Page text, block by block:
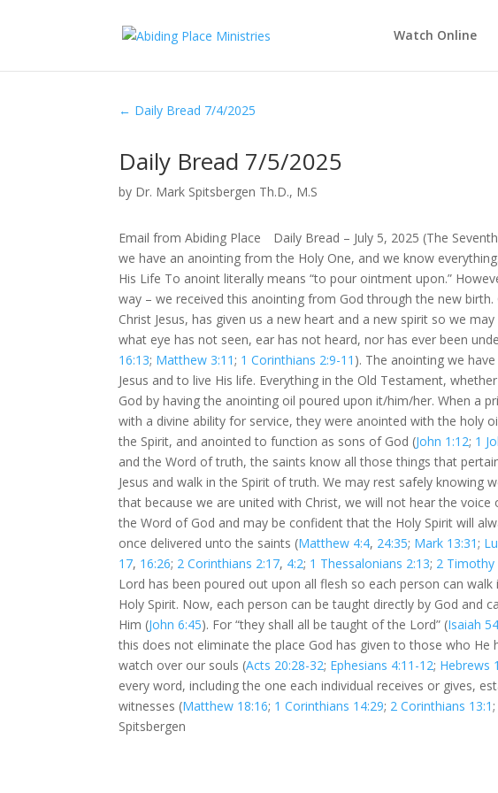
Watch Online
← Daily Bread 7/4/2025
Daily Bread 7/5/2025
by Dr. Mark Spitsbergen Th.D., M.S
Email from Abiding Place Daily Bread – July 5, 2025 (The
we have an anointing from the Holy One, and we know
His Life To anoint literally means “to pour ointment upon.”
way – we received this anointing from God through the new
Christ Jesus, has given us a new heart and a new spirit so we
what eye has not seen, ear has not heard, nor has ever been
16:13; Matthew 3:11; 1 Corinthians 2:9-11 ). The anointing we
Jesus and to live His life. Everything in the Old Testament,
God by having the anointing oil poured upon it/him/her. When a
with a divine ability for service, they were anointed with the holy
the Spirit, and anointed to function as sons of God (John 1:12; 1
and the Word of truth, the saints know all those things that
Jesus and walk in the Spirit of truth. We may rest safely knowing
that because we are united with Christ, we will not hear the voice
the Word of God and may be confident that the Holy Spirit will
once delivered unto the saints (Matthew 4:4, 24:35; Mark 13:31;
17, 16:26; 2 Corinthians 2:17, 4:2; 1 Thessalonians 2:13; 2 Timothy
Lord has been poured out upon all flesh so each person can
Holy Spirit. Now, each person can be taught directly by God and
Him (John 6:45). For “they shall all be taught of the Lord” (Isaiah
this does not eliminate the place God has given to those who He
watch over our souls (Acts 20:28-32; Ephesians 4:11-12; Hebrews
every word, including the one each individual receives or gives,
witnesses (Matthew 18:16; 1 Corinthians 14:29; 2 Corinthians 13:1;
Spitsbergen